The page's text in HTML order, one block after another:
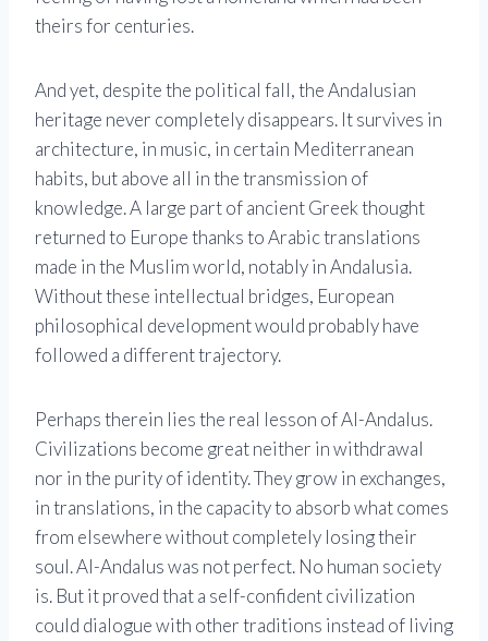
theirs for centuries.
And yet, despite the political fall, the Andalusian
heritage never completely disappears. It survives in
architecture, in music, in certain Mediterranean
habits, but above all in the transmission of
knowledge. A large part of ancient Greek thought
returned to Europe thanks to Arabic translations
made in the Muslim world, notably in Andalusia.
Without these intellectual bridges, European
philosophical development would probably have
followed a different trajectory.
Perhaps therein lies the real lesson of Al-Andalus.
Civilizations become great neither in withdrawal
nor in the purity of identity. They grow in exchanges,
in translations, in the capacity to absorb what comes
from elsewhere without completely losing their
soul. Al-Andalus was not perfect. No human society
is. But it proved that a self-confident civilization
could dialogue with other traditions instead of living